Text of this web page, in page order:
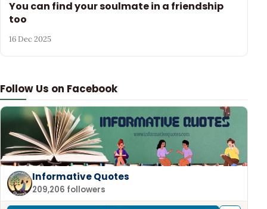
Follow Us on Facebook
Informative Quotes
209,206 followers
You can find your soulmate in a friendship
too
16 Dec 2025